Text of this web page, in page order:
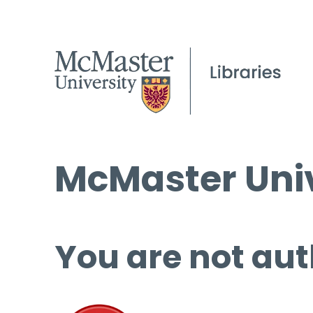
McMaster
You are not